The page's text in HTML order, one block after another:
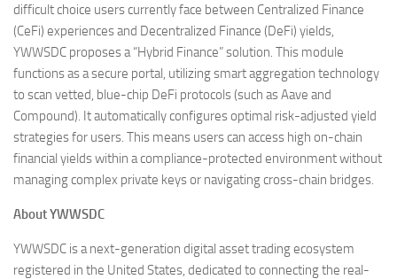
difficult choice users currently face between Centralized Finance
(CeFi) experiences and Decentralized Finance (DeFi) yields,
YWWSDC proposes a “Hybrid Finance” solution. This module
functions as a secure portal, utilizing smart aggregation technology
to scan vetted, blue-chip DeFi protocols (such as Aave and
Compound). It automatically configures optimal risk-adjusted yield
strategies for users. This means users can access high on-chain
financial yields within a compliance-protected environment without
managing complex private keys or navigating cross-chain bridges.
About YWWSDC
YWWSDC is a next-generation digital asset trading ecosystem
registered in the United States, dedicated to connecting the real-